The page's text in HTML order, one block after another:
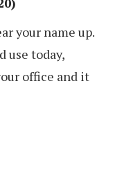
your name up.
use today,
office and it